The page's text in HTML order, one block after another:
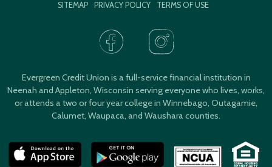
SITEMAP PRIVACY POLICY TERMS OF USE
Evergreen Credit Union is a full-service financial institution in
Neenah and Appleton, Wisconsin serving everyone who lives, works,
or attends a two or four year college in Winnebago, Outagamie,
Calumet, Waupaca, and Waushara counties.